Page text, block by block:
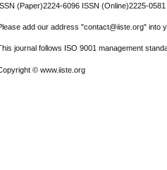
(Paper)2224-6096 ISSN (Online)2225-0581
add our address "contact@iiste.org" into
journal follows ISO 9001 management
© www.iiste.org